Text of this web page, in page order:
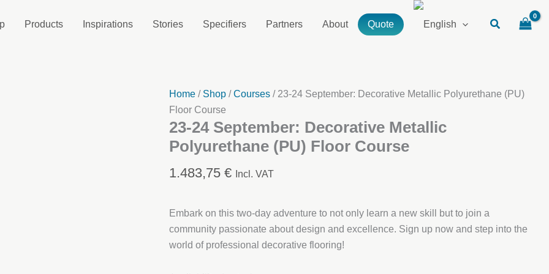
Products Inspirations Stories Specifiers Partners About Quote
Home / Shop /Courses / 23-24 September: Decorative Metallic Polyurethane (PU)
Floor Course
23-24 September: Decorative Metallic
Polyurethane (PU) Floor Course
1.483,75€ Incl. VAT
Embark on this two-day adventure to not only learn a new skill but to join a
community passionate about design and excellence. Sign up now and step into the
world of professional decorative flooring!